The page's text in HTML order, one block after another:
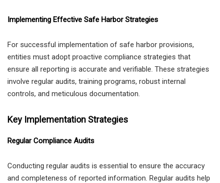
Implementing Effective Safe Harbor Strategies
For successful implementation of safe harbor provisions,
entities must adopt proactive compliance strategies that
ensure all reporting is accurate and verifiable. These strategies
involve regular audits, training programs, robust internal
controls, and meticulous documentation.
Key Implementation Strategies
Regular Compliance Audits
Conducting regular audits is essential to ensure the accuracy
and completeness of reported information. Regular audits help